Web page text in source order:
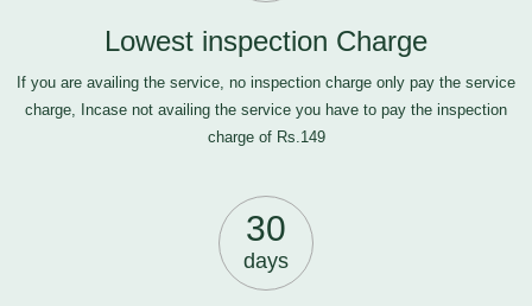
Lowest inspection Charge
If you are availing the service, no inspection charge only pay the service
charge, Incase not availing the service you have to pay the inspection
charge of Rs.149
30
days